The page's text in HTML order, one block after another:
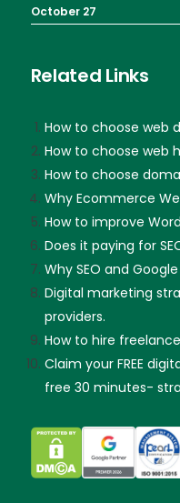
October 27
Related Links
How to choose web
How to choose web
How to choose
Why Ecommerce
How to improve
Does it paying for
Why SEO and
Digital marketing
providers.
How to hire
Claim your FREE
free 30 minutes-